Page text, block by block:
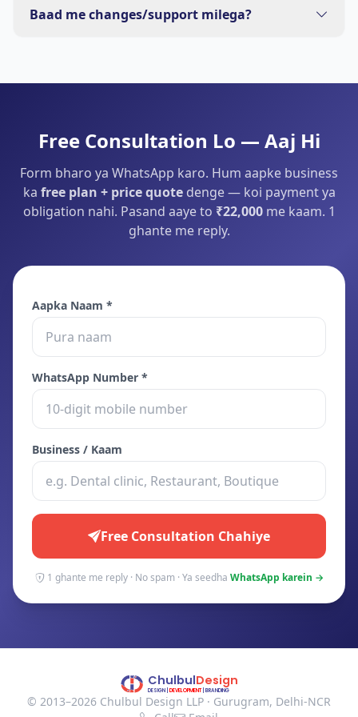
Baad me changes/support milega?
Free Consultation Lo — Aaj Hi
Form bharo ya WhatsApp karo. Hum aapke business
ka free plan + price quotedenge — koi payment ya
obligation nahi. Pasand aaye to ₹22,000me kaam. 1
ghante me reply.
Aapka Naam *
WhatsApp Number *
Business / Kaam
Free Consultation Chahiye
1 ghante me reply · No spam · Ya seedha WhatsApp karein →
© 2013–2026 Chulbul Design LLP · Gurugram, Delhi-NCR